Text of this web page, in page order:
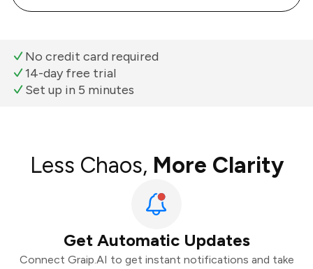
No credit card required
14-day free trial
Set up in 5 minutes
Less Chaos, More Clarity
Get Automatic Updates
Connect Graip.AI to get instant notifications and take